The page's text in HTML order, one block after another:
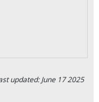
updated: June 17 2025